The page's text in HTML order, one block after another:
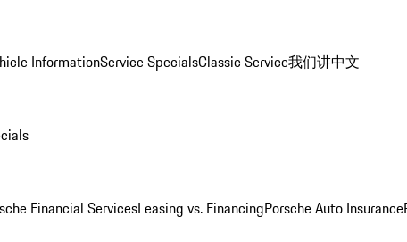
InformationService SpecialsClassic Service我们讲中文
Financial ServicesLeasing vs. FinancingPorsche Auto Insurance